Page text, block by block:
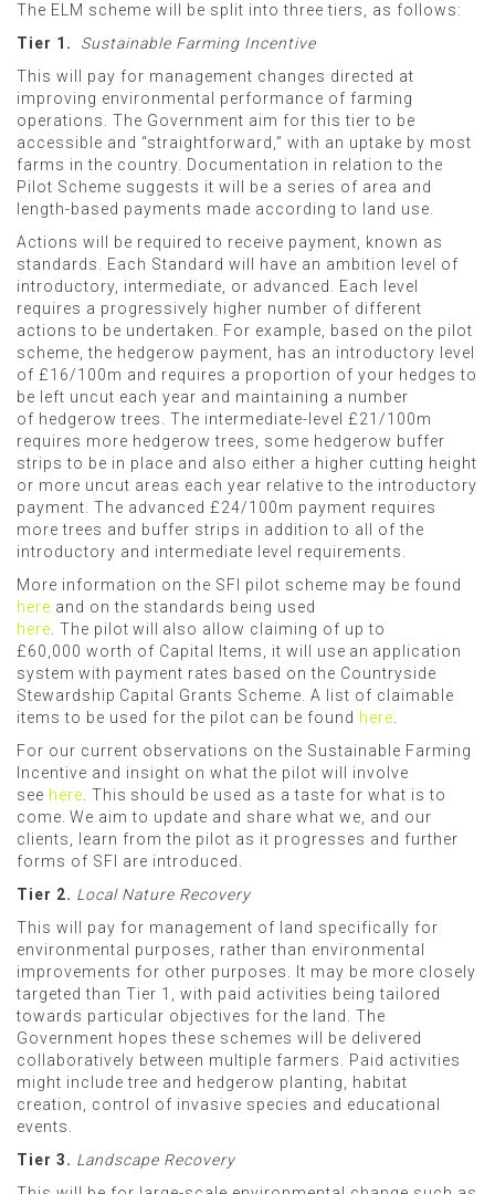
The ELM scheme will be split into three tiers, as follows:
Tier 1.
Sustainable Farming Incentive
This will pay for management changes directed at
improving environmental performance of farming
operations. The Government aim for this tier to be
accessible and “straightforward,” with an uptake by most
farms in the country. Documentation in relation to the
Pilot Scheme suggests it will be a series of area and
length-based payments made according to land use.
Actions will be required to receive payment, known as
standards.
Each Standard will have an ambition level of
introductory, intermediate, or advanced.
Each
level
requires a progressively higher number of different
actions to be undertaken. For example, based on the pilot
scheme,the hedgerow payment, has an introductory level
of £16/100m and requires a proportion of your hedgesto
be left uncut each year and maintaining a number
of hedgerow trees. The intermediate-level £21/100m
requires more hedgerow trees, some hedgerow buffer
strips to be in place and also either a higher cutting height
or more uncut areas each year relative to the introductory
payment. The advanced £24/100m payment requires
more trees and buffer strips in addition to all of the
introductory and intermediate level requirements.
More information on the SFI pilot scheme may be found
here and on the standards being used
here . The pilot will also allow claiming of up to
£60,000 worth of Capital Items, it will use an application
system with payment rates based on the Countryside
Stewardship Capital Grants Scheme. A list of claimable
items to be used for the pilot can be found here
For our current observations on the Sustainable Farming
Incentive and insight on what the pilot will involve
see here . This should be used as a taste for what is to
come. We aim to update and share what we, and our
clients, learn from the pilot as it progresses and further
forms of SFI are introduced.
Tier 2. Local Nature Recovery
This will pay for management of land specifically for
environmental purposes, rather than environmental
improvements for other purposes. It may be more closely
targeted than Tier 1, with paid activities being tailored
towards particular objectives for the land. The
Government hopes these schemes will be delivered
collaboratively between multiple farmers. Paid activities
might include tree and hedgerow planting, habitat
creation, control of invasive species and educational
events.
Tier 3. Landscape Recovery